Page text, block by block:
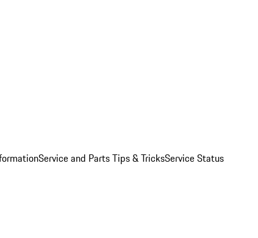
Service and Parts Tips & TricksService Status